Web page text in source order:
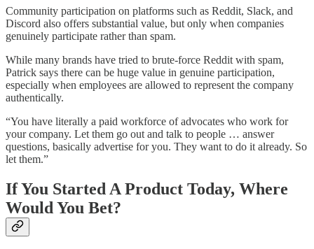
Community participation on platforms such as Reddit, Slack, and
Discord also offers substantial value, but only when companies
genuinely participate rather than spam.
While many brands have tried to brute-force Reddit with spam,
Patrick says there can be huge value in genuine participation,
especially when employees are allowed to represent the company
authentically.
“You have literally a paid workforce of advocates who work for
your company. Let them go out and talk to people … answer
questions, basically advertise for you. They want to do it already. So
let them.”
If You Started A Product Today, Where
Would You Bet?